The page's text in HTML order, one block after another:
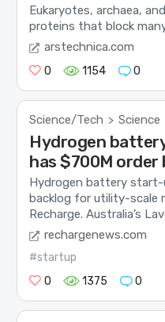
Eukaryotes, archaea,
proteins that block
arstechnica.com
0 1154 0
Science/Tech > Science
Hydrogen
has $700M order
Hydrogen battery start-
backlog for utility-scale
Recharge. Australia’s
rechargenews.com
#startup
0
1375 0